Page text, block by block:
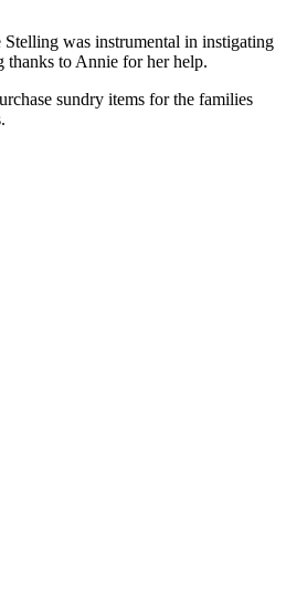
was instrumental in instigating
thanks to Annie for her help.
sundry items for the families